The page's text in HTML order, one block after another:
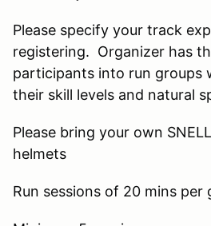
Please specify your track
registering. Organizer has
participants into run groups
their skill levels and natural
Please bring your own
helmets
Run sessions of 20 mins per